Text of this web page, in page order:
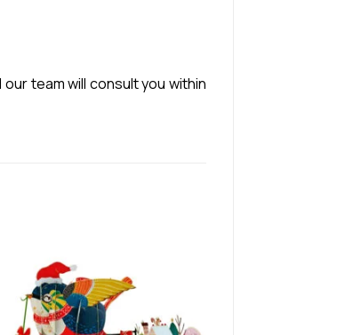
team will consult you within